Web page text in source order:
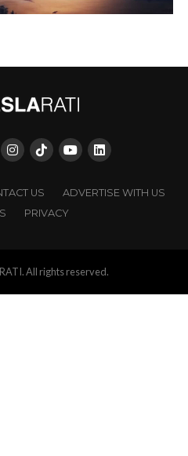
US
ADVERTISE WITH US
PRIVACY
All rights reserved.